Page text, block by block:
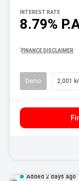
8.79%
INTEREST RATE
^ FINANCE DISCLAIMER
Demo 2,001
Added 2 days ago